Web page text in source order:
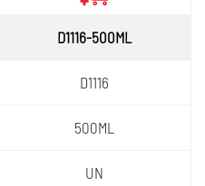
D1116-500ML
D1116
500ML
UN